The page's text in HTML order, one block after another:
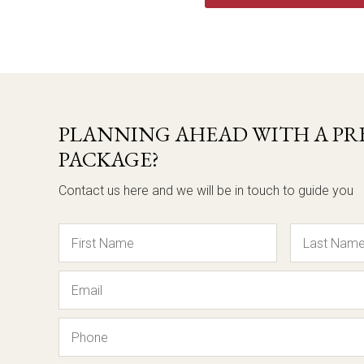
PLANNING AHEAD WITH A
PACKAGE?
Contact us here and we will be in touch to guide you
Name